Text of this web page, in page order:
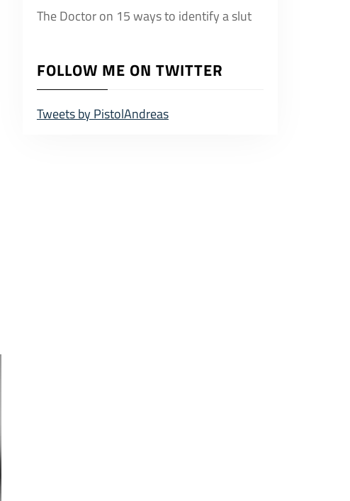
The Doctoron 15 ways to identify a slut
FOLLOW ME ON TWITTER
Tweets by PistolAndreas